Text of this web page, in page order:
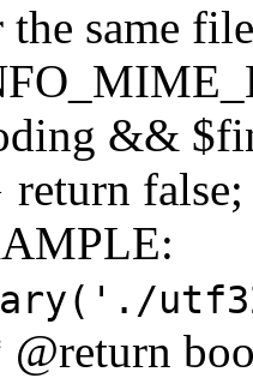
the same
&&
return